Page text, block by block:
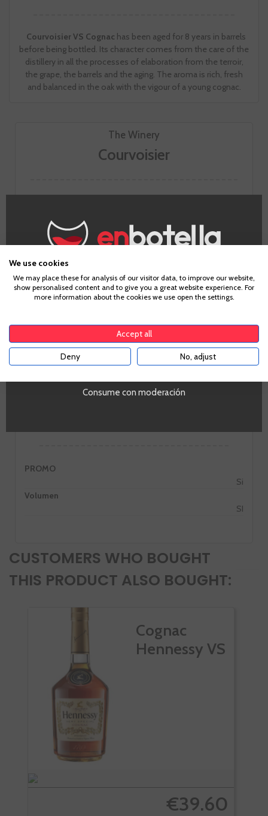
The Winery
Courvoisier
PROMO
Si
Volumen
SI
Courvoisier VS Cognac has been aged for 8 years in barrels
before being bottled. Its character comes from the care of the
distillery in all the processes of elaboration from the terroir,
the grape, the barrels and the aging. The aroma is rich, fresh
and balanced in the oak with the vigour of a young cognac.
CUSTOMERS WHO BOUGHT
THIS PRODUCT ALSO BOUGHT:
Cognac
Hennessy VS
€39.60
Age Verification
Consume con moderación
We use cookies
We may place these for analysis of our visitor data, to improve our website,
show personalised content and to give you a great website experience. For
more information about the cookies we use open the settings.
Accept all
Deny No, adjust